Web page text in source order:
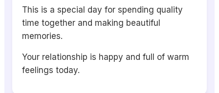
This is a special day for spending quality
time together and making beautiful
memories.
Your relationship is happy and full of warm
feelings today.